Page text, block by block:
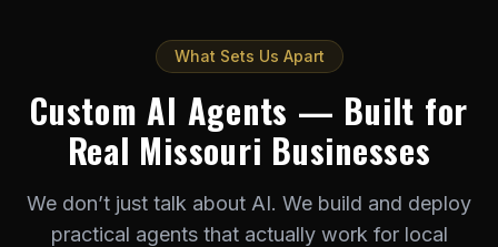
What Sets Us Apart
Custom AI Agents — Built for
Real Missouri Businesses
We don’t just talk about AI. We build and deploy
practical agents that actually work for local